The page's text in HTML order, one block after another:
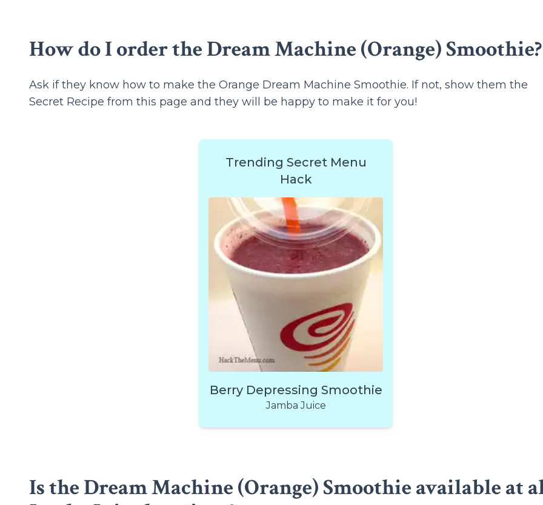
How do I order the Dream Machine (Orange) Smoothie?
Ask if they know how to make the Orange Dream Machine Smoothie. If not, show them the
Secret Recipe from this page and they will be happy to make it for you!
Trending Secret Menu
Hack
Berry Depressing Smoothie
Jamba Juice
Is the Dream Machine (Orange) Smoothie available at